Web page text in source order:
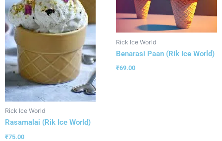
Rick Ice World
Rasamalai (Rik Ice World)
₹75.00
Rick Ice World
Benarasi Paan (Rik Ice World)
₹69.00